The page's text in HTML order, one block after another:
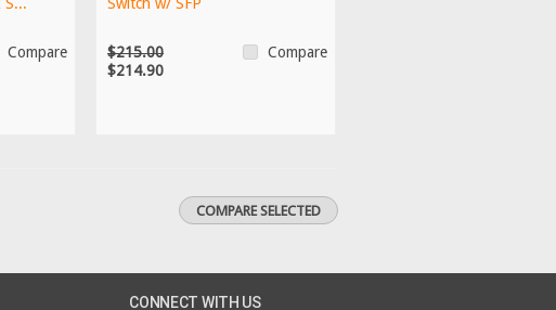
Compare
$215.00
$214.90
Compare
CONNECT WITH US